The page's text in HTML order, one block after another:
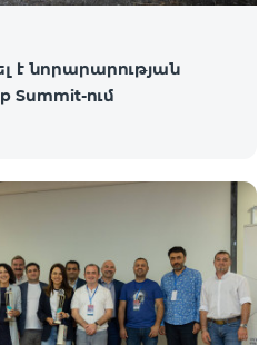
է նորարարության
Summit-ում